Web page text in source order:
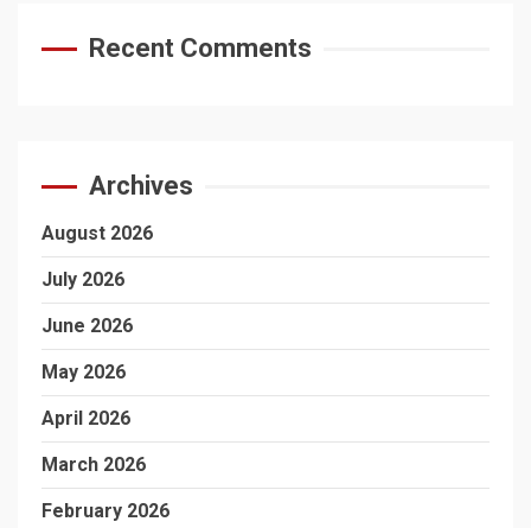
Recent Comments
Archives
August 2026
July 2026
June 2026
May 2026
April 2026
March 2026
February 2026